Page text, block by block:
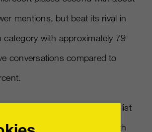
mentions, but beat its rival in
category with approximately 79
conversations compared to
game brand to make the list
which placed in the top 10 with